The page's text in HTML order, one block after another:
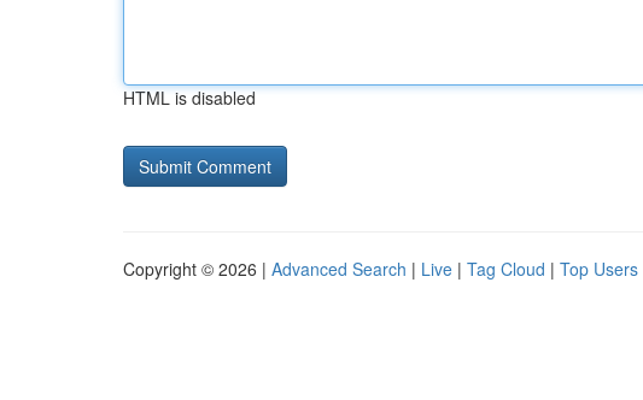
HTML is disabled
Copyright © 2026 | Advanced Search | Live | Tag Cloud | Top Users